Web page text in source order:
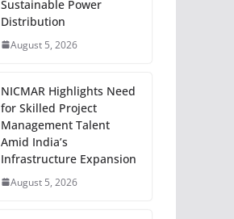
Sustainable Power
Distribution
August 5, 2026
NICMAR Highlights Need
for Skilled Project
Management Talent
Amid India’s
Infrastructure Expansion
August 5, 2026